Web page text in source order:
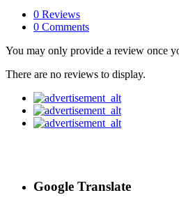
0 Reviews
0 Comments
You may only provide a review once
There are no reviews to display.
Google Translate